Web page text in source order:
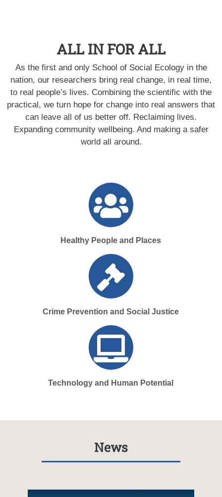
ALL IN FOR ALL
As the first and only School of Social Ecology in the
nation, our researchers bring real change, in real time,
to real people’s lives. Combining the scientific with the
practical, we turn hope for change into real answers that
can leave all of us better off. Reclaiming lives.
Expanding community wellbeing. And making a safer
world all around.
Healthy People and Places
Crime Prevention and Social Justice
Technology and Human Potential
News